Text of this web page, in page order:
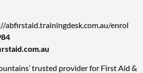
abfirstaid.trainingdesk.com.au/enrol
trusted provider for First Aid &